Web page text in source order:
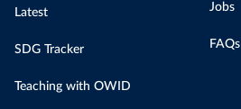
Latest
SDG Tracker
Teaching with OWID
Jobs
FAQs